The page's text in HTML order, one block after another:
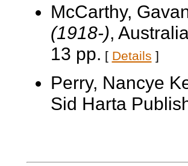
McCarthy,
(1918-),
13 pp. [ Details ]
Perry, Nancye
Sid Harta